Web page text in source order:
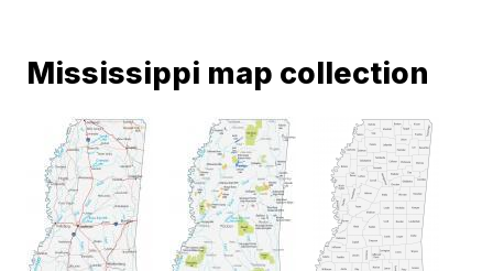
Mississippi map collection